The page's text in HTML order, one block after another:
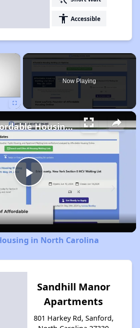
accessibility Accessible
×
Now Playing
Play
Video
Finding Affordable Housing in North Carolina
in North Carolina
Sandhill Manor
Apartments
801 Harkey Rd, Sanford,